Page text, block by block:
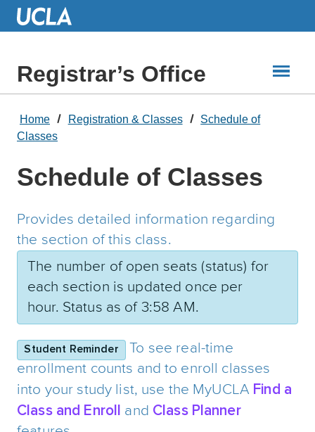
Skip
Registrar’s Office
Home Registration & Classes
Schedule of
Classes
Schedule of Classes